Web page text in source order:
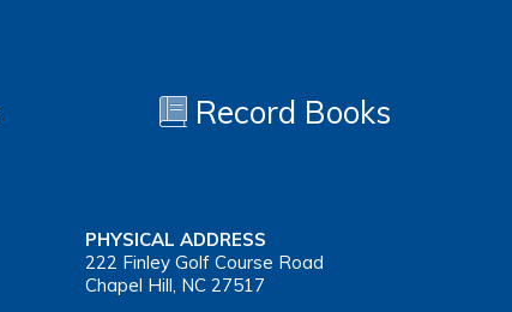
Record Books
PHYSICAL ADDRESS
222 Finley Golf Course Road
Chapel Hill, NC 27517